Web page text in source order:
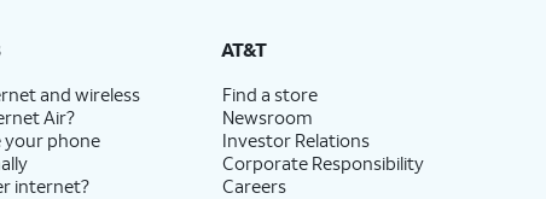
and wireless
Air?
your phone
internet?
AT&T
Find a store
Newsroom
Investor Relations
Corporate Responsibility
Careers